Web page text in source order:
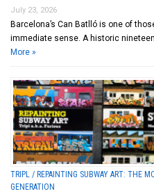
July 23, 2026
Barcelona’s Can Batlló is one of
immediate sense. A historic
More »
TRIPL / REPAINTING SUBWAY ART: THE
GENERATION